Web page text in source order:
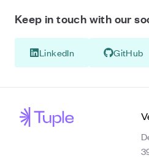
Keep in touch with our
LinkedIn GitHub